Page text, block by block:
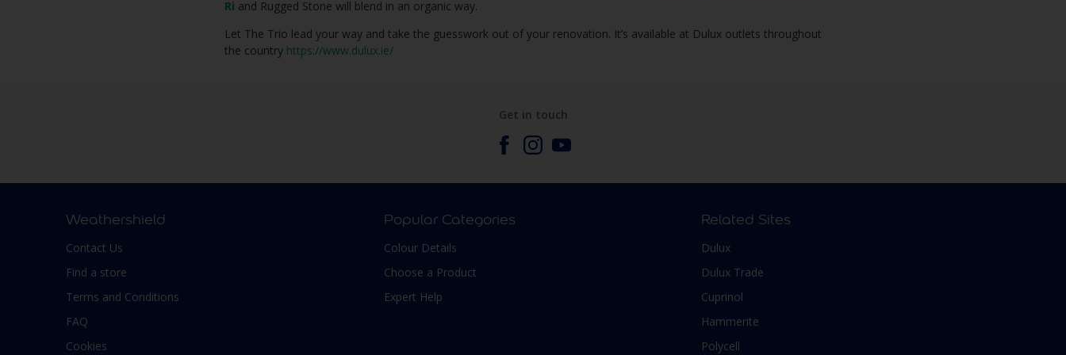
Ri and Rugged Stone will blend in an organic way.
Let The Trio lead your way and take the guesswork out of your renovation. It’s available at Dulux outlets throughout
the country https://www.dulux.ie/
Get in touch
Weathershield
Contact Us
Find a store
Terms and Conditions
FAQ
Cookies
Popular Categories
Colour Details
Choose a Product
Expert Help
Related Sites
Dulux
Dulux Trade
Cuprinol
Hammerite
Polycell